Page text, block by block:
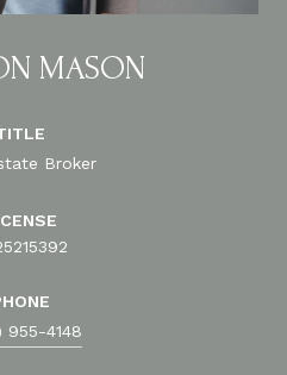
MASON
Broker
955-4148